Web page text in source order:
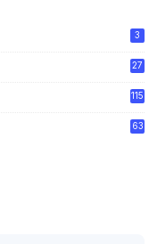
3
27
115
63